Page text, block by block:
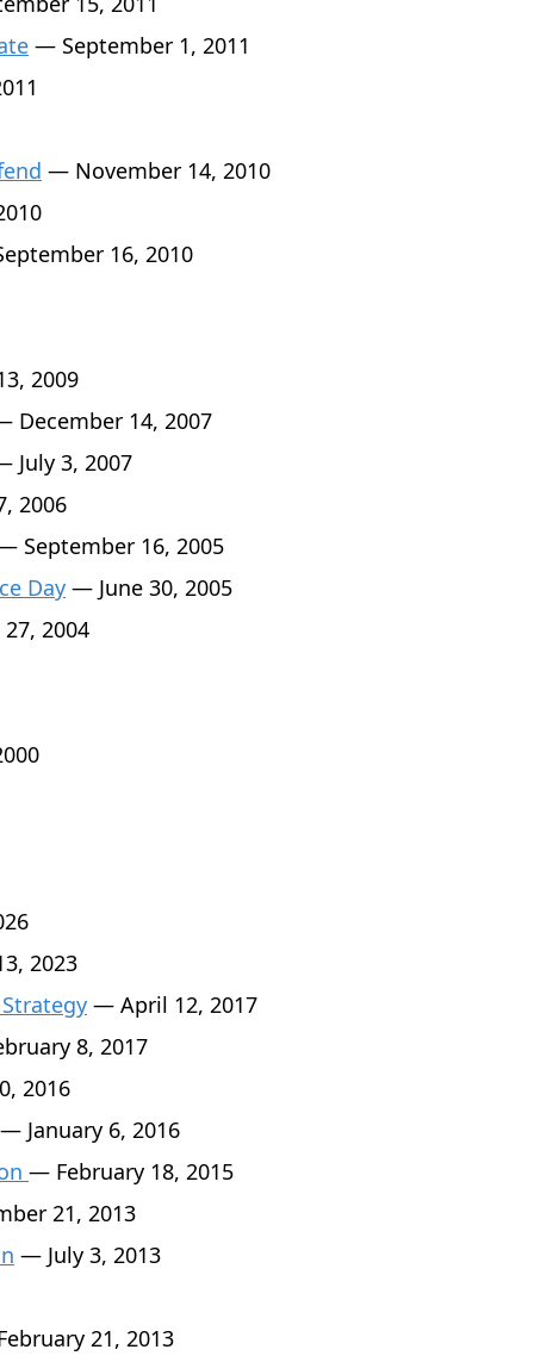
— September 1, 2011
— November 14, 2010
16, 2010
2009
December 14, 2007
July 3, 2007
2006
September 16, 2005
Day — June 30, 2005
2004
2023
Strategy — April 12, 2017
8, 2017
2016
January 6, 2016
— February 18, 2015
21, 2013
— July 3, 2013
21, 2013